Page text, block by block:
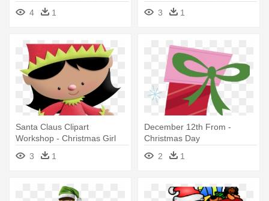
Christmas Lights Png
Transparent
4 1
Christmas Day
3 1
Santa Claus Clipart
Workshop - Christmas Girl
Png Free
3 1
December 12th From -
Christmas Day
2
1